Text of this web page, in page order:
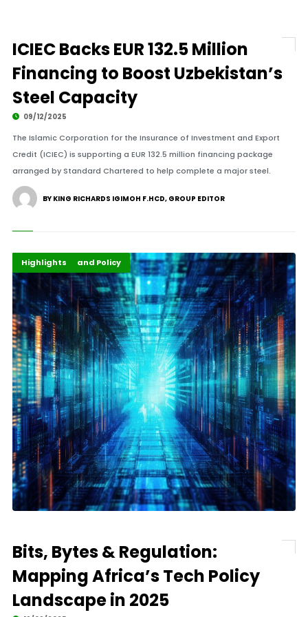
ICIEC Backs EUR 132.5 Million
Financing to Boost Uzbekistan’s
Steel Capacity
09/12/2025
The Islamic Corporation for the Insurance of Investment and Export
Credit (ICIEC) is supporting a EUR 132.5 million financing package
arranged by Standard Chartered to help complete a major steel.
BY KING RICHARDS IGIMOH F.HCD, GROUP EDITOR
Global Development
Governance and Policy
Highlights
Bits, Bytes & Regulation:
Mapping Africa’s Tech Policy
Landscape in 2025